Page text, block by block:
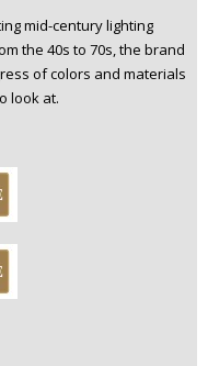
mid-century lighting
the 40s to 70s, the brand
of colors and materials
look at.